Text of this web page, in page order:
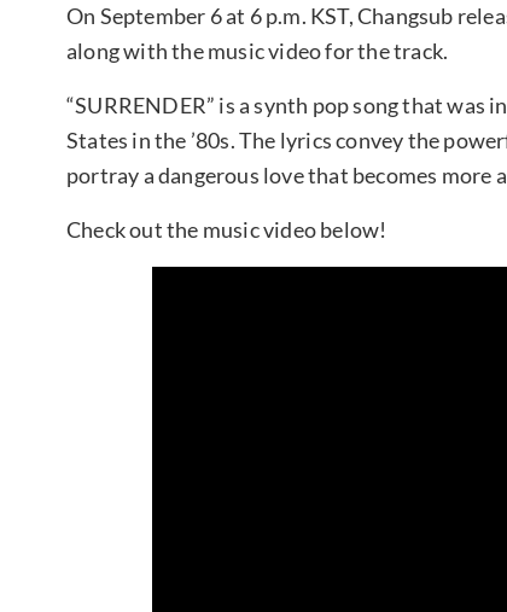
On September 6 at 6 p.m. KST, Changsub
along with the music video for the track.
“SURRENDER” is a synth pop song that
States in the ’80s. The lyrics convey the
portray a dangerous love that becomes
Check out the music video below!